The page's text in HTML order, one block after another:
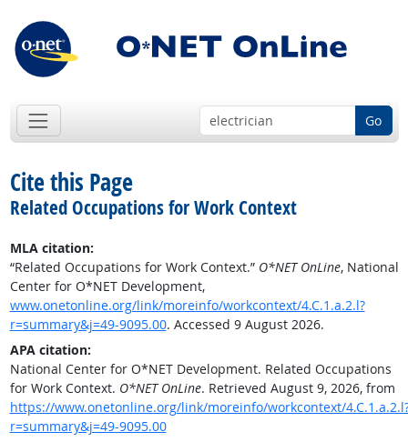
Go
Cite this Page
Related Occupations for Work Context
MLA citation:
“Related Occupations for Work Context.” O*NET OnLine, National
Center for O*NET Development,
www.onetonline.org/link/moreinfo/workcontext/4.C.1.a.2.l?
r=summary&j=49-9095.00. Accessed 9 August 2026.
APA citation:
National Center for O*NET Development. Related Occupations
for Work Context. O*NET OnLine. Retrieved August 9, 2026, from
https://www.onetonline.org/link/moreinfo/workcontext/
r=summary&j=49-9095.00